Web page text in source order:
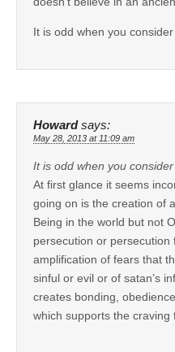
It is odd when you
Howard says:
May 28, 2013 at 11:09 am
It is odd when you
At first glance it seems
going on is the creation of
Being in the world but not
persecution or persecution
amplification of fears that
sinful or evil or of satan’s
creates bonding,
which supports the craving